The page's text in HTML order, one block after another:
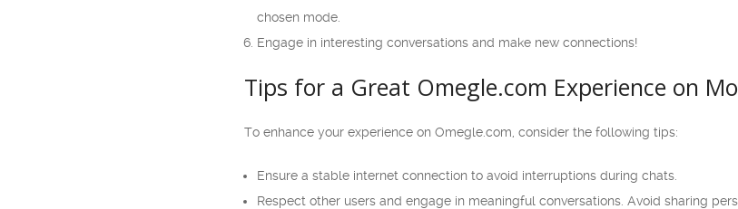
chosen mode.
Engage in interesting conversations and make new connections!
Tips for a Great Omegle.com Experience on
To enhance your experience on Omegle.com, consider the following tips:
Ensure a stable internet connection to avoid interruptions during chats.
Respect other users and engage in meaningful conversations. Avoid sharing